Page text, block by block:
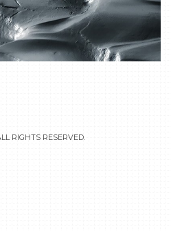
RIGHTS RESERVED.